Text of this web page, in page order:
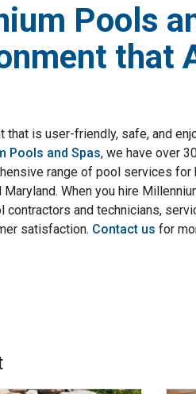
Pools
that
that is user-friendly, safe, and
Pools and Spas, we have over
range of pool services
Maryland. When you hire
and technicians,
satisfaction. Contact us for